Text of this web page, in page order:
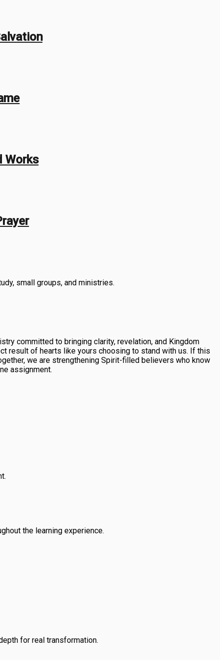
Works
small groups, and ministries.
committed to bringing clarity, revelation, and Kingdom
result of hearts like yours choosing to stand with us. If this
we are strengthening Spirit-filled believers who know
assignment.
the learning experience.
for real transformation.